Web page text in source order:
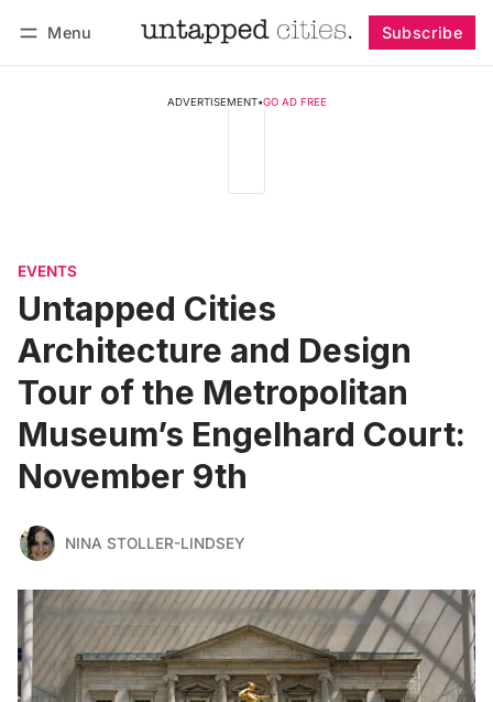
Menu Subscribe
ADVERTISEMENT•GO AD FREE
EVENTS
Untapped Cities
Architecture and Design
Tour of the Metropolitan
Museum’s Engelhard Court:
November 9th
NINA STOLLER-LINDSEY